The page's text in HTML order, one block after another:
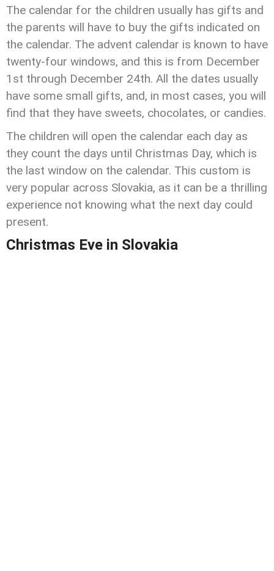
The calendar for the children usually has gifts and
the parents will have to buy the gifts indicated on
the calendar. The advent calendar is known to have
twenty-four windows, and this is from December
1st through December 24th. All the dates usually
have some small gifts, and, in most cases, you will
find that they have sweets, chocolates, or candies.
The children will open the calendar each day as
they count the days until Christmas Day, which is
the last window on the calendar. This custom is
very popular across Slovakia, as it can be a thrilling
experience not knowing what the next day could
present.
Christmas Eve in Slovakia